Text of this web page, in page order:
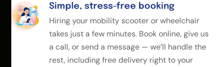
Simple, stress-free booking
Hiring your mobility scooter or wheelchair
takes just a few minutes. Book online, give us
a call, or send a message — we’ll handle the
rest, including free delivery right to your